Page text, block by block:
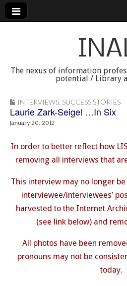
The nexus of information
potential / Library
INTERVIEWS SUCCESS STORIES
Laurie Zark-Seigel …In Six
January 20, 2012
In order to better reflect how
removing all interviews that
This interview may no longer
interviewee/interviewees’
harvested to the Internet
(see link below) and
All photos have been
pronouns may not be
today.